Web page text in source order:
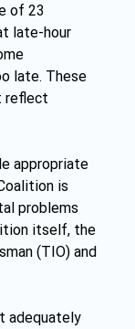
of 23
late-hour
late. These
reflect
appropriate
is
problems
itself, the
(TIO) and
adequately